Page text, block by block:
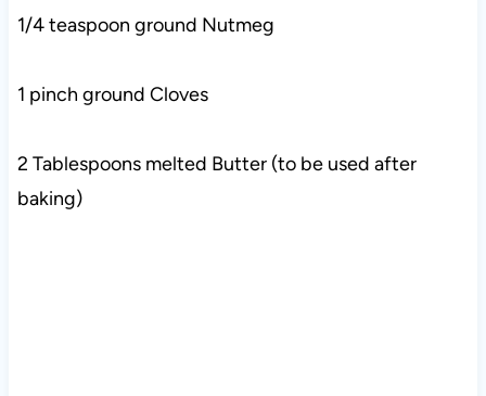
1/4 teaspoon ground Nutmeg
1 pinch ground Cloves
2 Tablespoons melted Butter (to be used after
baking)